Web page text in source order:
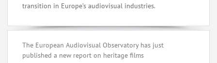
transition in Europe’s audiovisual industries.
The European Audiovisual Observatory has just
published a new report on heritage films